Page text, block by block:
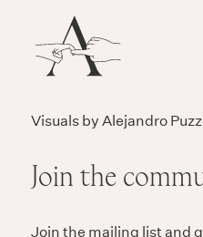
Visuals by Alejandro
Join the
Join the mailing list and